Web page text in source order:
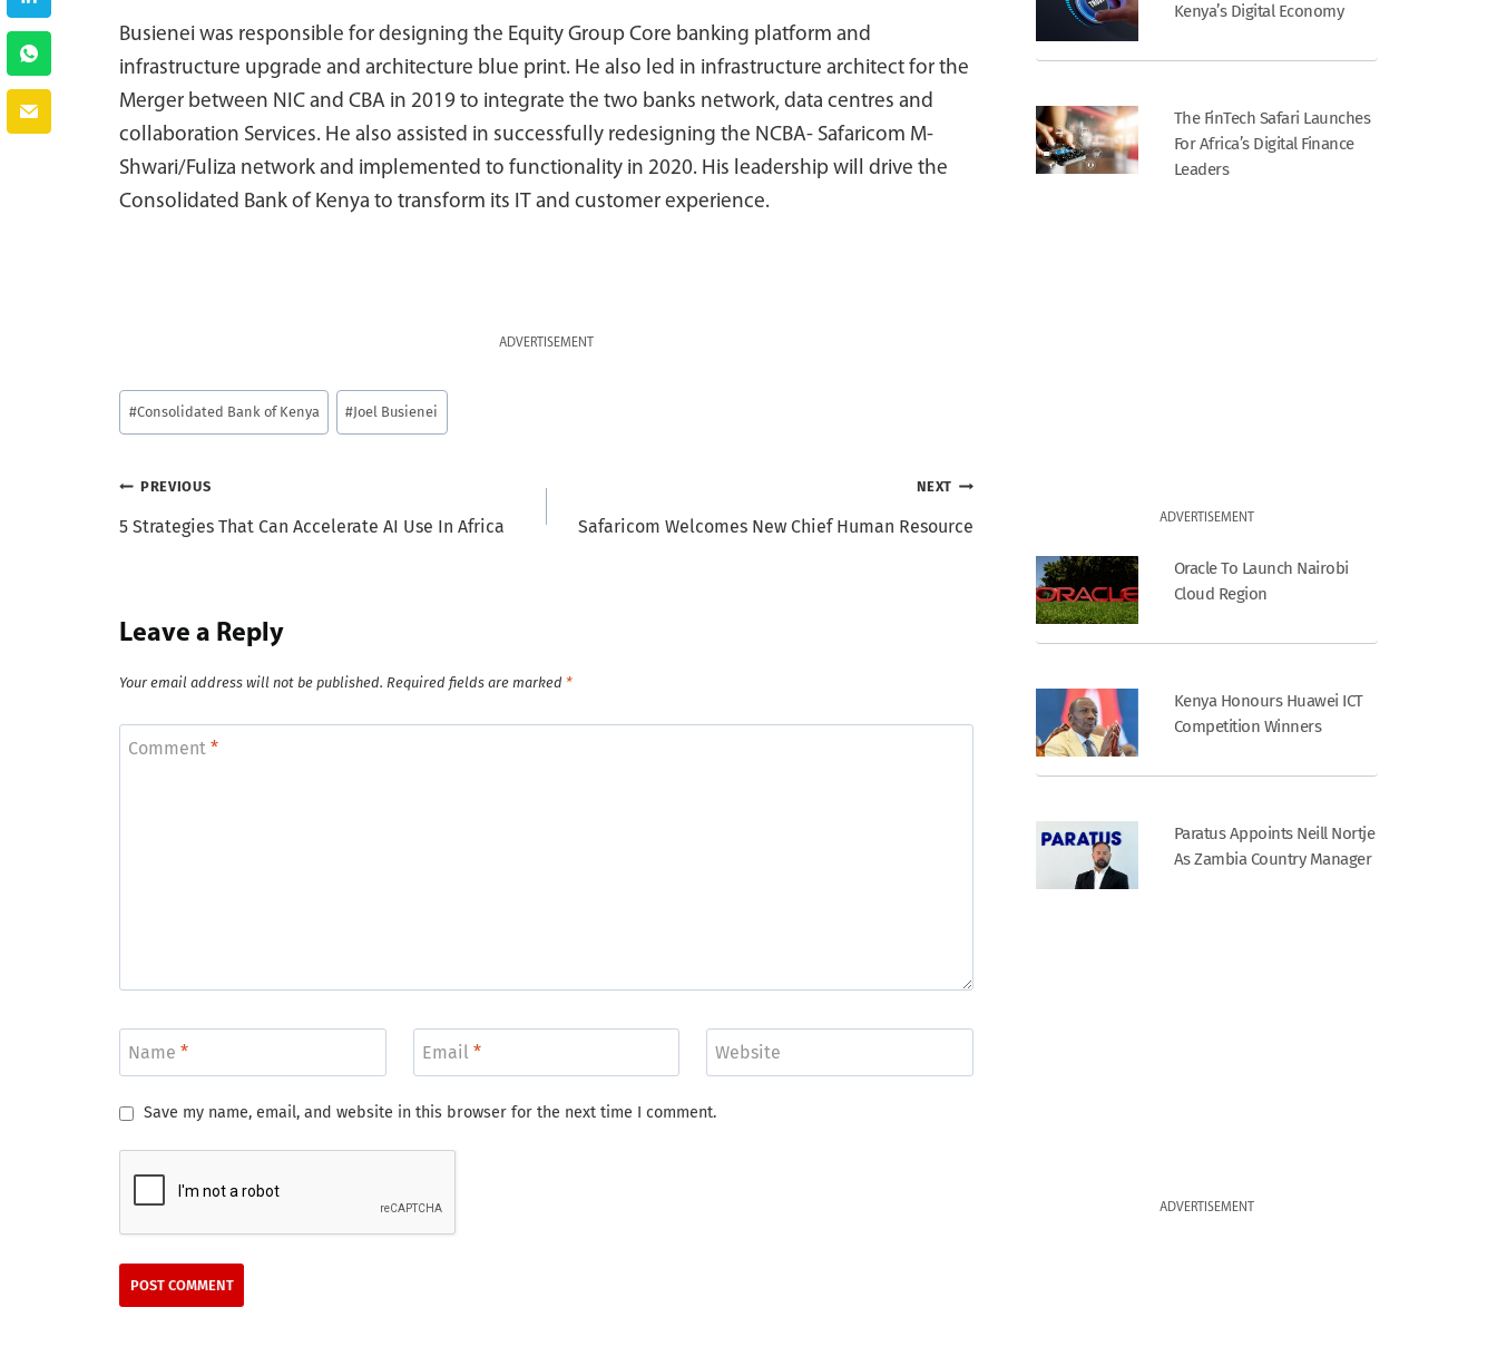
Busienei was responsible for designing the Equity Group Core banking platform and
infrastructure upgrade and architecture blue print. He also led in infrastructure architect for the
Merger between NIC and CBA in 2019 to integrate the two banks network, data centres and
collaboration Services. He also assisted in successfully redesigning the NCBA- Safaricom M-
Shwari/Fuliza network and implemented to functionality in 2020. His leadership will drive the
Consolidated Bank of Kenya to transform its IT and customer experience.
ADVERTISEMENT
Post
Tags:
#Consolidated Bank of Kenya #Joel Busienei
Post
navigation
PREVIOUS
5 Strategies That Can Accelerate AI Use In Africa
NEXT
Safaricom Welcomes New Chief Human Resource
Leave a Reply
Your email address will not be published. Required fields are marked *
Comment *
Name * Email * Website
Save my name, email, and website in this browser for the next time I comment.
Kenya’s Digital Economy
The FinTech Safari Launches
For Africa’s Digital Finance
Leaders
ADVERTISEMENT
Oracle To Launch Nairobi
Cloud Region
Kenya Honours Huawei ICT
Competition Winners
Paratus Appoints Neill Nortje
As Zambia Country Manager
ADVERTISEMENT